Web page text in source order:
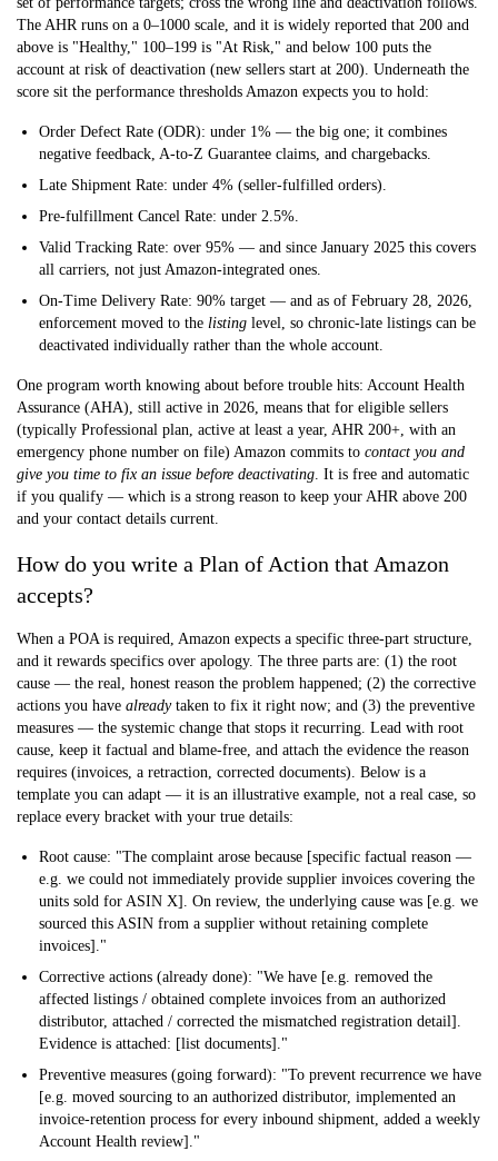
The AHR runs on a 0–1000 scale, and it is widely reported that 200 and
above is "Healthy," 100–199 is "At Risk," and below 100 puts the
account at risk of deactivation (new sellers start at 200). Underneath the
score sit the performance thresholds Amazon expects you to hold:
Order Defect Rate (ODR): under 1% — the big one; it combines
negative feedback, A-to-Z Guarantee claims, and chargebacks.
Late Shipment Rate: under 4% (seller-fulfilled orders).
Pre-fulfillment Cancel Rate: under 2.5%.
Valid Tracking Rate: over 95% — and since January 2025 this covers
all carriers, not just Amazon-integrated ones.
On-Time Delivery Rate: 90% target — and as of February 28, 2026,
enforcement moved to the listing level, so chronic-late listings can be
deactivated individually rather than the whole account.
One program worth knowing about before trouble hits: Account Health
Assurance (AHA), still active in 2026, means that for eligible sellers
(typically Professional plan, active at least a year, AHR 200+, with an
emergency phone number on file) Amazon commits to contact you and
give you time to fix an issue before deactivating. It is free and automatic
if you qualify — which is a strong reason to keep your AHR above 200
and your contact details current.
How do you write a Plan of Action that Amazon
accepts?
When a POA is required, Amazon expects a specific three-part structure,
and it rewards specifics over apology. The three parts are: (1) the root
cause — the real, honest reason the problem happened; (2) the corrective
actions you have alreadytaken to fix it right now; and (3) the preventive
measures — the systemic change that stops it recurring. Lead with root
cause, keep it factual and blame-free, and attach the evidence the reason
requires (invoices, a retraction, corrected documents). Below is a
template you can adapt — it is an illustrative example, not a real case, so
replace every bracket with your true details:
Root cause: "The complaint arose because [specific factual reason —
e.g. we could not immediately provide supplier invoices covering the
units sold for ASIN X]. On review, the underlying cause was [e.g. we
sourced this ASIN from a supplier without retaining complete
invoices]."
Corrective actions (already done): "We have [e.g. removed the
affected listings / obtained complete invoices from an authorized
distributor, attached / corrected the mismatched registration detail].
Evidence is attached: [list documents]."
Preventive measures (going forward): "To prevent recurrence we have
[e.g. moved sourcing to an authorized distributor, implemented an
invoice-retention process for every inbound shipment, added a weekly
Account Health review]."